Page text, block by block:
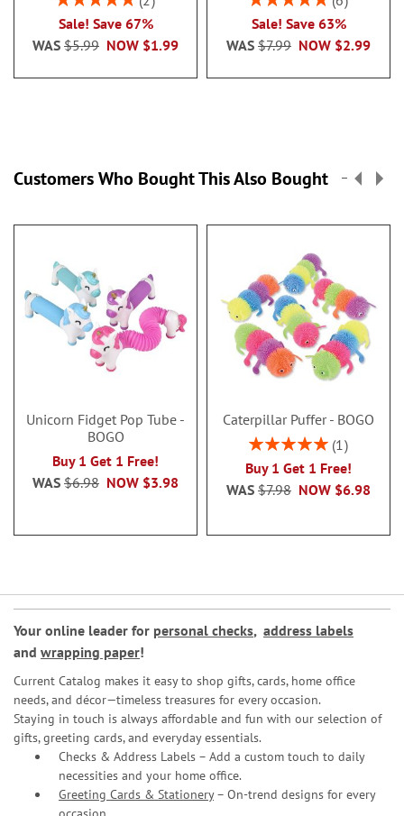
Sale! Save 67%
NOW $1.99
WAS $5.99
Sale! Save 63%
NOW $2.99
WAS $7.99
Customers Who Bought This Also Bought
Unicorn Fidget Pop Tube -
BOGO
Buy 1 Get 1 Free!
NOW $3.98
WAS $6.98
Caterpillar Puffer - BOGO
Rating:
1
Buy 1 Get 1 Free!
NOW $6.98
WAS $7.98
Your online leader for personal checks, address labels
and wrapping paper!
Current Catalog makes it easy to shop gifts, cards, home office
needs, and décor—timeless treasures for every occasion.
Staying in touch is always affordable and fun with our selection of
gifts, greeting cards, and everyday essentials.
Checks & Address Labels – Add a custom touch to daily
necessities and your home office.
Greeting Cards & Stationery– On-trend designs for every